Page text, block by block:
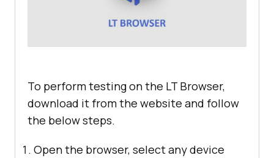
To perform testing on the LT Browser,
download it from the website and follow
the below steps.
Open the browser, select any device